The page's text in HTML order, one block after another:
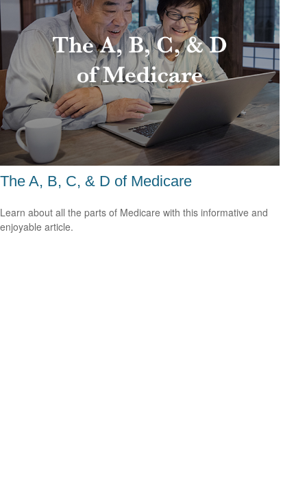
The A, B, C, & D of Medicare
Learn about all the parts of Medicare with this informative and
enjoyable article.